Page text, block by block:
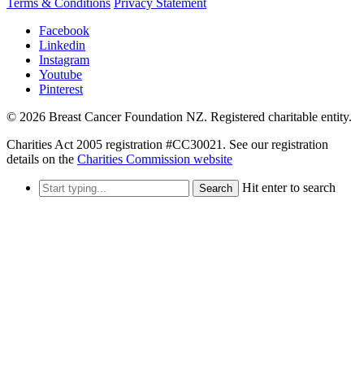
Terms & Conditions Privacy Statement
Facebook
Linkedin
Instagram
Youtube
Pinterest
© 2026 Breast Cancer Foundation NZ. Registered charitable entity.
Charities Act 2005 registration #CC30021. See our registration
details on the Charities Commission website
Search Hit enter to search